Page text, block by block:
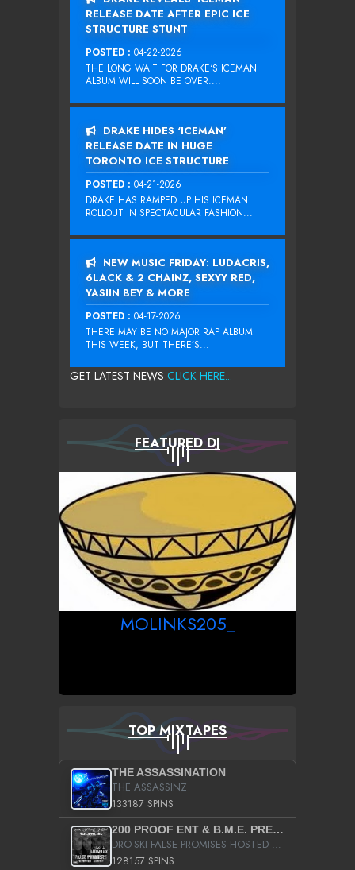
RELEASE DATE AFTER EPIC ICE
STRUCTURE STUNT
POSTED : 04-22-2026
THE LONG WAIT FOR DRAKE‘S ICEMAN
ALBUM WILL SOON BE OVER....
DRAKE HIDES ‘ICEMAN’
RELEASE DATE IN HUGE
TORONTO ICE STRUCTURE
POSTED : 04-21-2026
DRAKE HAS RAMPED UP HIS ICEMAN
ROLLOUT IN SPECTACULAR FASHION...
NEW MUSIC FRIDAY: LUDACRIS,
6LACK & 2 CHAINZ, SEXYY RED,
YASIIN BEY & MORE
POSTED : 04-17-2026
THERE MAY BE NO MAJOR RAP ALBUM
THIS WEEK, BUT THERE’S...
GET LATEST NEWS CLICK HERE...
FEATURED DJ
MOLINKS205_
TOP MIXTAPES
THE ASSASSINATION
THE ASSASSINZ
133187 SPINS
200 PROOF ENT & B.M.E. PRESENTS
DRO-SKI FALSE PROMISES HOSTED BY DJ COMEBEACK
128157 SPINS